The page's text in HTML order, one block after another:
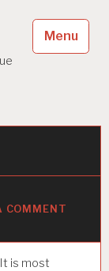
Menu
COMMENT
is most